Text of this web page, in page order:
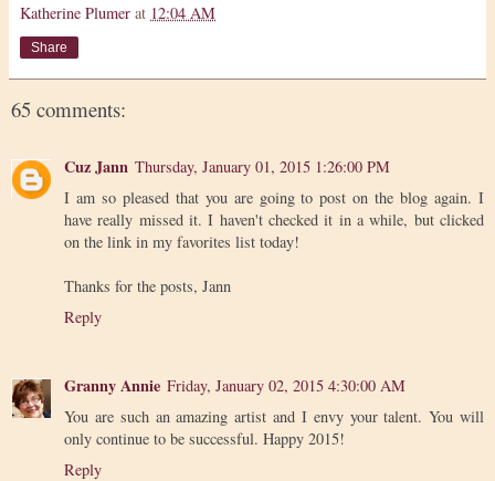
Katherine Plumer at 12:04 AM
Share
65 comments:
Cuz Jann Thursday, January 01, 2015 1:26:00 PM
I am so pleased that you are going to post on the blog again. I
have really missed it. I haven't checked it in a while, but clicked
on the link in my favorites list today!
Thanks for the posts, Jann
Reply
Granny Annie Friday, January 02, 2015 4:30:00 AM
You are such an amazing artist and I envy your talent. You will
only continue to be successful. Happy 2015!
Reply